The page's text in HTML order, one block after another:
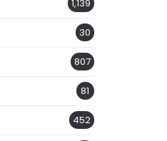
1,139
30
807
81
452